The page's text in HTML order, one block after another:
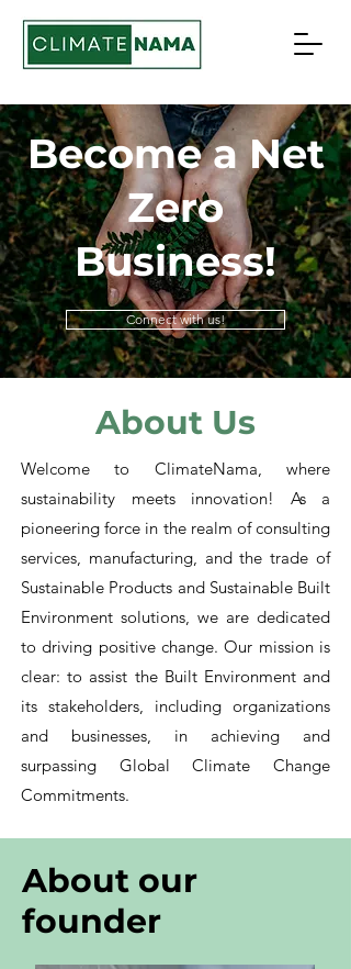
Become a Net
Zero
Business!
Connect with us!
About Us
Welcome to ClimateNama, where
sustainability meets innovation! As a
pioneering force in the realm of consulting
services, manufacturing, and the trade of
Sustainable Products and Sustainable Built
Environment solutions, we are dedicated
to driving positive change. Our mission is
clear: to assist the Built Environment and
its stakeholders, including organizations
and businesses, in achieving and
surpassing Global Climate Change
Commitments.
About our
founder